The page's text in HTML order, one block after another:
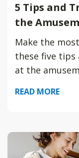
5 Tips and
the
Make the
these five tips
at the
READ MORE